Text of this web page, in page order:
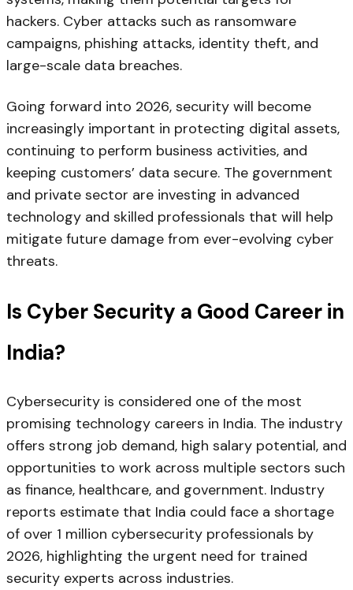
hackers. Cyber attacks such as ransomware
campaigns, phishing attacks, identity theft, and
large-scale data breaches.
Going forward into 2026, security will become
increasingly important in protecting digital assets,
continuing to perform business activities, and
keeping customers’ data secure. The government
and private sector are investing in advanced
technology and skilled professionals that will help
mitigate future damage from ever-evolving cyber
threats.
Is Cyber Security a Good Career in
India?
Cybersecurity is considered one of the most
promising technology careers in India. The industry
offers strong job demand, high salary potential, and
opportunities to work across multiple sectors such
as finance, healthcare, and government. Industry
reports estimate that India could face a shortage
of over 1 million cybersecurity professionals by
2026, highlighting the urgent need for trained
security experts across industries.